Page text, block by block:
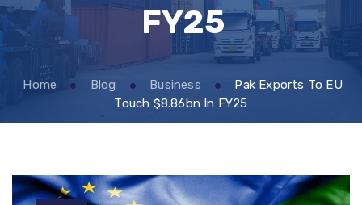
FY25
Home Blog Business
Pak Exports To EU
Touch $8.86bn In FY25